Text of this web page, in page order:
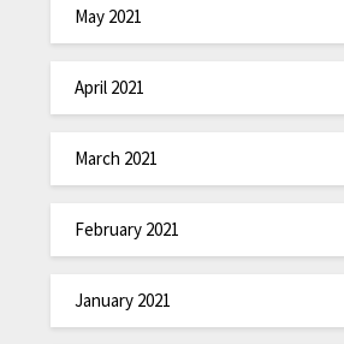
May 2021
April 2021
March 2021
February 2021
January 2021